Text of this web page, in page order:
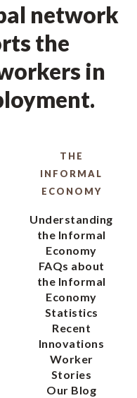
network
the
in
THE
INFORMAL
ECONOMY
Understanding
the Informal
Economy
FAQs about
the Informal
Economy
Statistics
Recent
Innovations
Worker
Stories
Our Blog